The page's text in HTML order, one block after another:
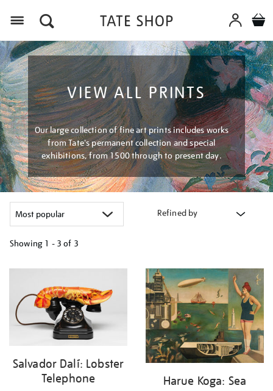
VIEW ALL PRINTS
Our large collection of fine art prints includes works
from Tate's permanent collection and special
exhibitions, from 1500 through to present day.
Refined by
Showing 1 - 3 of 3
your
results
by:
Salvador Dalí: Lobster
Telephone
Harue Koga: Sea